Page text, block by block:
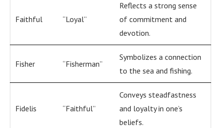
Faithful “Loyal”
Reflects a strong sense
of commitment and
devotion.
Fisher “Fisherman”
Symbolizes a connection
to the sea and fishing.
Fidelis “Faithful”
Conveys steadfastness
and loyalty in one’s
beliefs.